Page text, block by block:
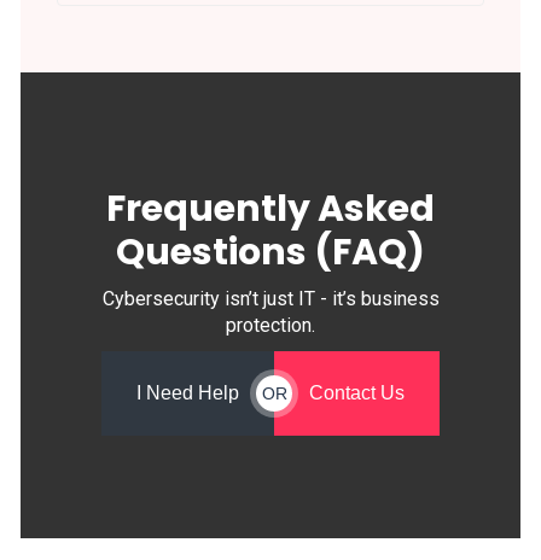
Frequently Asked
Questions (FAQ)
Cybersecurity isn’t just IT - it’s business
protection.
I Need Help OR Contact Us